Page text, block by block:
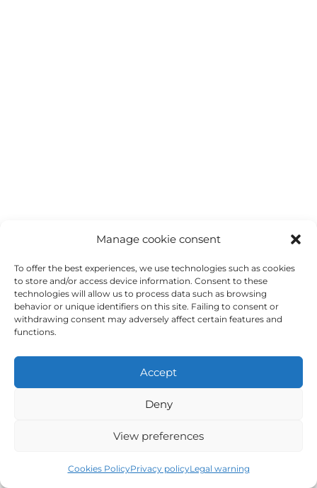
Manage cookie consent
To offer the best experiences, we use technologies such as cookies
to store and/or access device information. Consent to these
technologies will allow us to process data such as browsing
behavior or unique identifiers on this site. Failing to consent or
withdrawing consent may adversely affect certain features and
functions.
Accept
Deny
View preferences
Cookies PolicyPrivacy policyLegal warning
Excursions
Beaches, mountains, Cehegín, Ricote, Caravaca,
Cartagena, Madrid, Granada, Córdoba, Málaga,